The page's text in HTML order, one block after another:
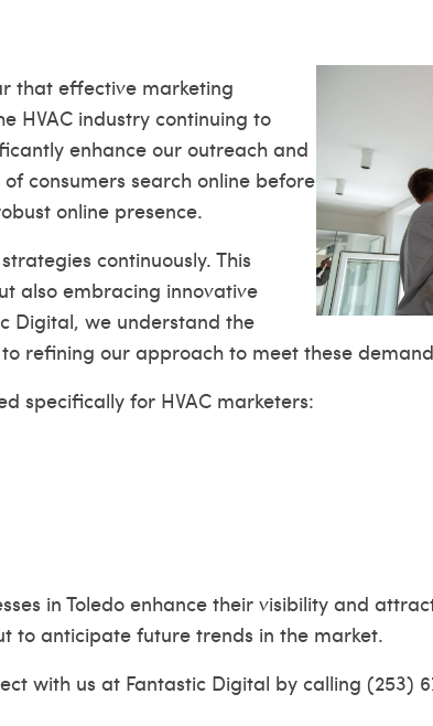
that effective marketing
HVAC industry continuing to
enhance our outreach and
consumers search online before
online presence.
continuously. This
also embracing innovative
Digital, we understand the
refining our approach to meet these
specifically for HVAC marketers:
in Toledo enhance their visibility and
to anticipate future trends in the market.
with us at Fantastic Digital by calling (253)